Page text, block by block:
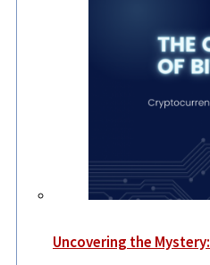
Uncovering the Mystery: